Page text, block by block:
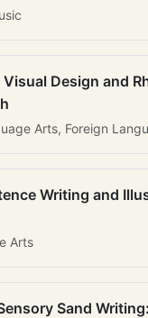
Design and
Arts, Foreign
Writing and
Arts
Sand